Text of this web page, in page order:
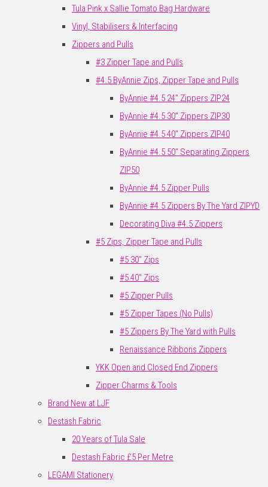
Tula Pink x Sallie Tomato Bag Hardware
Vinyl, Stabilisers & Interfacing
Zippers and Pulls
#3 Zipper Tape and Pulls
#4.5 ByAnnie Zips, Zipper Tape and Pulls
ByAnnie #4.5 24" Zippers ZIP24
ByAnnie #4.5 30" Zippers ZIP30
ByAnnie #4.5 40" Zippers ZIP40
ByAnnie #4.5 50" Separating Zippers
ZIP50
ByAnnie #4.5 Zipper Pulls
ByAnnie #4.5 Zippers By The Yard ZIPYD
Decorating Diva #4.5 Zippers
#5 Zips, Zipper Tape and Pulls
#5 30" Zips
#5 40" Zips
#5 Zipper Pulls
#5 Zipper Tapes (No Pulls)
#5 Zippers By The Yard with Pulls
Renaissance Ribbons Zippers
YKK Open and Closed End Zippers
Zipper Charms & Tools
Brand New at LJF
Destash Fabric
20 Years of Tula Sale
Destash Fabric £5 Per Metre
LEGAMI Stationery